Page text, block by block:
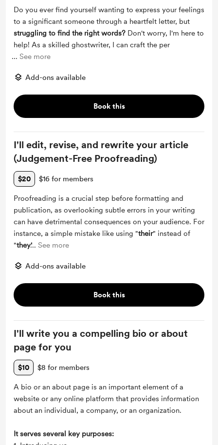
Do you ever find yourself wanting to express your feelings
to a significant someone through a heartfelt letter, but
struggling to find the right words? Don't worry, I'm here to
help! As a skilled ghostwriter, I can craft the per
... See more
Add-ons available
Book this
I'll edit, revise, and rewrite your article
(Judgement-Free Proofreading)
$20 $16 for members
Proofreading is a crucial step before formatting and
publication, as overlooking subtle errors in your writing
can have detrimental consequences on your audience. For
instance, a simple mistake like using "their" instead of
"they'... See more
Add-ons available
Book this
I'll write you a compelling bio or about
page for you
$10 $8 for members
A bio or an about page is an important element of a
website or any online platform that provides information
about an individual, a company, or an organization.
It serves several key purposes: